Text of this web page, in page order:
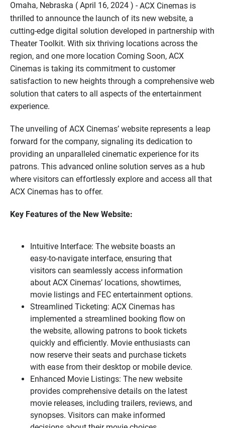
Omaha, Nebraska ( April 16, 2024 ) - ACX Cinemas is
thrilled to announce the launch of its new website, a
cutting-edge digital solution developed in partnership with
Theater Toolkit. With six thriving locations across the
region, and one more location Coming Soon, ACX
Cinemas is taking its commitment to customer
satisfaction to new heights through a comprehensive web
solution that caters to all aspects of the entertainment
experience.
The unveiling of ACX Cinemas’ website represents a leap
forward for the company, signaling its dedication to
providing an unparalleled cinematic experience for its
patrons. This advanced online solution serves as a hub
where visitors can effortlessly explore and access all that
ACX Cinemas has to offer.
Key Features of the New Website:
Intuitive Interface: The website boasts an
easy-to-navigate interface, ensuring that
visitors can seamlessly access information
about ACX Cinemas’ locations, showtimes,
movie listings and FEC entertainment options.
Streamlined Ticketing: ACX Cinemas has
implemented a streamlined booking flow on
the website, allowing patrons to book tickets
quickly and efficiently. Movie enthusiasts can
now reserve their seats and purchase tickets
with ease from their desktop or mobile device.
Enhanced Movie Listings: The new website
provides comprehensive details on the latest
movie releases, including trailers, reviews, and
synopses. Visitors can make informed